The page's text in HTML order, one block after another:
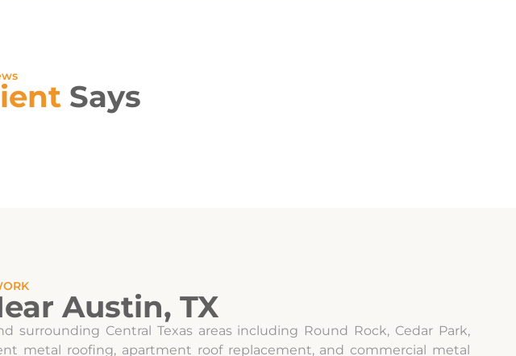
Says
Austin, TX
Central Texas areas including Round Rock, Cedar Park,
metal roofing, apartment roof replacement, and commercial metal